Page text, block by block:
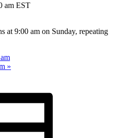
am EST
at 9:00 am on Sunday, repeating
»